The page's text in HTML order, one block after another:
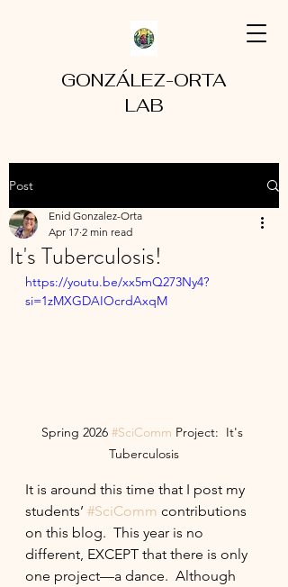
GONZÁLEZ-ORTA
LAB
Post
It's Tuberculosis!
Enid Gonzalez-Orta
Apr 17 2 min read
https://youtu.be/xx5mQ273Ny4?
si=1zMXGDAIOcrdAxqM
Spring 2026 #SciComm Project:  It's
Tuberculosis
It is around this time that I post my
students’ #SciComm contributions
on this blog.  This year is no
different, EXCEPT that there is only
one project—a dance.  Although